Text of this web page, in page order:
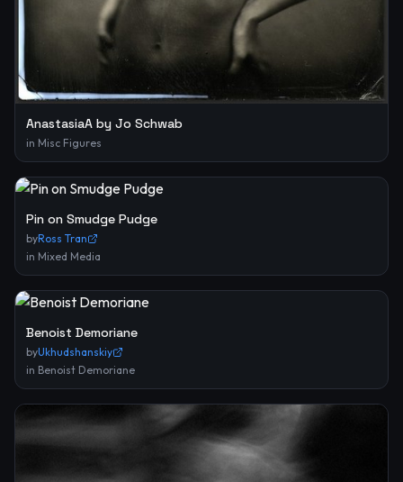
AnastasiaA by Jo Schwab
in Misc Figures
Pin on Smudge Pudge
byRoss Tran
in Mixed Media
Benoist Demoriane
byUkhudshanskiy
in Benoist Demoriane